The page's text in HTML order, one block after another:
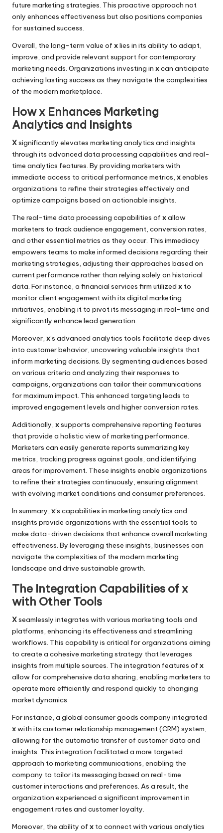
future marketing strategies. This proactive approach not
only enhances effectiveness but also positions companies
for sustained success.
Overall, the long-term value of xlies in its ability to adapt,
improve, and provide relevant support for contemporary
marketing needs. Organizations investing in xcan anticipate
achieving lasting success as they navigate the complexities
of the modern marketplace.
How x Enhances Marketing
Analytics and Insights
Xsignificantly elevates marketing analytics and insights
through its advanced data processing capabilities and real-
time analytics features. By providing marketers with
immediate access to critical performance metrics, xenables
organizations to refine their strategies effectively and
optimize campaigns based on actionable insights.
The real-time data processing capabilities of xallow
marketers to track audience engagement, conversion rates,
and other essential metrics as they occur. This immediacy
empowers teams to make informed decisions regarding their
marketing strategies, adjusting their approaches based on
current performance rather than relying solely on historical
data. For instance, a financial services firm utilized x to
monitor client engagement with its digital marketing
initiatives, enabling it to pivot its messaging in real-time and
significantly enhance lead generation.
Moreover, x‘s advanced analytics tools facilitate deep dives
into customer behavior, uncovering valuable insights that
inform marketing decisions. By segmenting audiences based
on various criteria and analyzing their responses to
campaigns, organizations can tailor their communications
for maximum impact. This enhanced targeting leads to
improved engagement levels and higher conversion rates.
Additionally, xsupports comprehensive reporting features
that provide a holistic view of marketing performance.
Marketers can easily generate reports summarizing key
metrics, tracking progress against goals, and identifying
areas for improvement. These insights enable organizations
to refine their strategies continuously, ensuring alignment
with evolving market conditions and consumer preferences.
In summary, x‘s capabilities in marketing analytics and
insights provide organizations with the essential tools to
make data-driven decisions that enhance overall marketing
effectiveness. By leveraging these insights, businesses can
navigate the complexities of the modern marketing
landscape and drive sustainable growth.
The Integration Capabilities of x
with Other Tools
Xseamlessly integrates with various marketing tools and
platforms, enhancing its effectiveness and streamlining
workflows. This capability is critical for organizations aiming
to create a cohesive marketing strategy that leverages
insights from multiple sources. The integration features of x
allow for comprehensive data sharing, enabling marketers to
operate more efficiently and respond quickly to changing
market dynamics.
For instance, a global consumer goods company integrated
xwith its customer relationship management (CRM) system,
allowing for the automatic transfer of customer data and
insights. This integration facilitated a more targeted
approach to marketing communications, enabling the
company to tailor its messaging based on real-time
customer interactions and preferences. As a result, the
organization experienced a significant improvement in
engagement rates and customer loyalty.
Moreover, the ability of x to connect with various analytics